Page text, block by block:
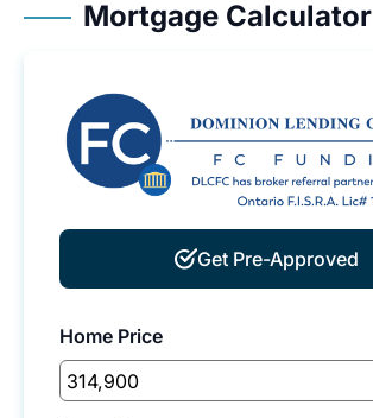
Mortgage Calculator
Get Pre-Approved
Home Price